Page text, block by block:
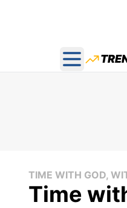
Open main
TIME WITH GOD,
Time